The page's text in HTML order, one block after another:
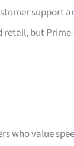
support
retail, but
who value